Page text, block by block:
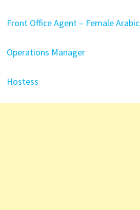
Front Office Agent – Female Arabic
Operations Manager
Hostess